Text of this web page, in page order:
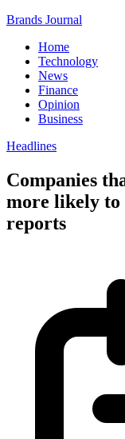
Brands Journal
Home
Technology
News
Finance
Opinion
Business
Headlines
Companies
more likely to
reports